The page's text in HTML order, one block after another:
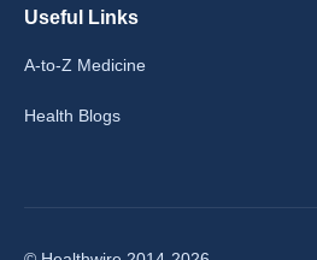
Useful Links
A-to-Z Medicine
Health Blogs